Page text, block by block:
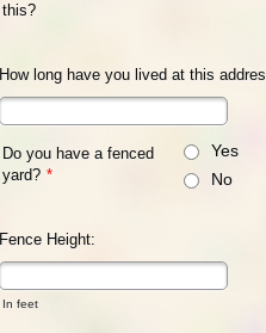
this?
How long have you lived at this
Do you have a fenced
yard? *
Yes
No
Fence Height:
In feet